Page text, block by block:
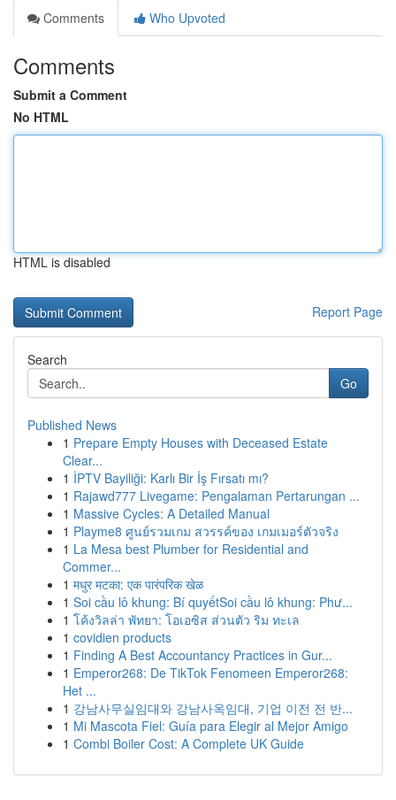
Comments
Who Upvoted
Comments
Submit a Comment
No HTML
HTML is disabled
Report Page
Search
Go
Published News
1 Prepare Empty Houses with Deceased Estate
Clear...
1 İPTV Bayiliği: Karlı Bir İş Fırsatı mı?
1 Rajawd777 Livegame: Pengalaman Pertarungan ...
1 Massive Cycles: A Detailed Manual
1 Playme8 ศูนย์รวมเกม สวรรค์ของ เกมเมอร์ตัวจริง
1 La Mesa best Plumber for Residential and
Commer...
1 मधुर मटका: एक पारंपरिक खेळ
1 Soi cầu lô khung: Bí quyếtSoi cầu lô khung: Phư...
1 โค้งวิลล่า พัทยา: โอเอซิส ส่วนตัว ริม ทะเล
1 covidien products
1 Finding A Best Accountancy Practices in Gur...
1 Emperor268: De TikTok Fenomeen Emperor268:
Het ...
1 강남사무실임대와 강남사옥임대, 기업 이전 전 반...
1 Mi Mascota Fiel: Guía para Elegir al Mejor Amigo
1 Combi Boiler Cost: A Complete UK Guide